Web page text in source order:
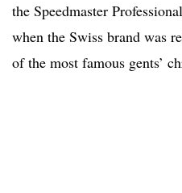
the Speedmaster
when the Swiss brand was
of the most famous gents’